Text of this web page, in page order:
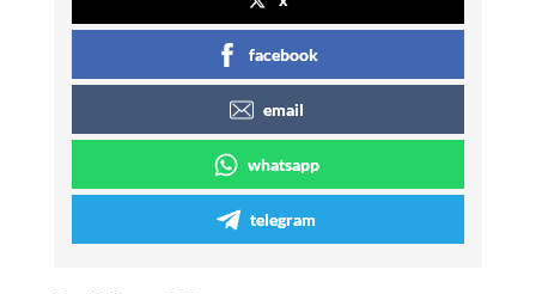
facebook
email
whatsapp
telegram